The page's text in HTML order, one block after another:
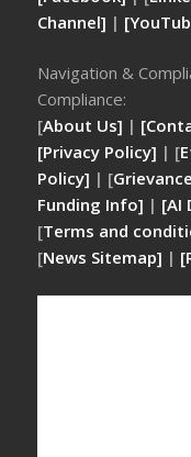
Channel] |
Navigation &
Compliance:
[About Us] |
[Privacy Policy] | [
Policy] | [
Funding Info] | [AI
[Terms and
[News Sitemap] | [